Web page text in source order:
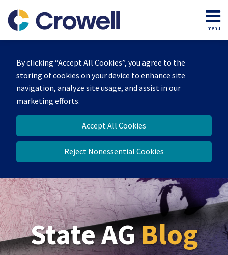
By clicking “Accept All Cookies”, you agree to the
storing of cookies on your device to enhance site
navigation, analyze site usage, and assist in our
marketing efforts.
Accept All Cookies
Reject Nonessential Cookies
content
menu
Home
Team
Contact
State AGBlog